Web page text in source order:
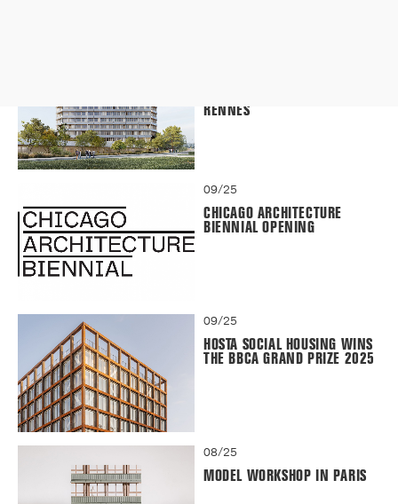
RENNES
09/25
CHICAGO ARCHITECTURE
BIENNIAL OPENING
09/25
HOSTA SOCIAL HOUSING WINS
THE BBCA GRAND PRIZE 2025
08/25
MODEL WORKSHOP IN PARIS